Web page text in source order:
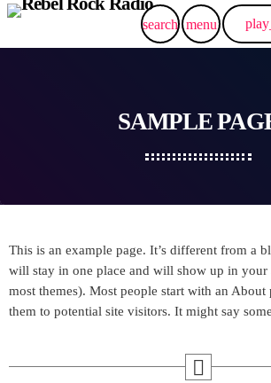
search menu
SAMPLE
This is an example page. It’s different from a
will stay in one place and will show up in your
most themes). Most people start with an About
them to potential site visitors. It might say